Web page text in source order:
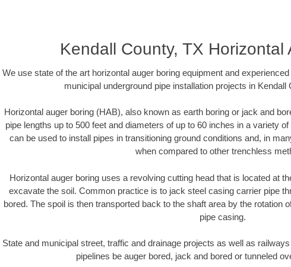
Kendall County, TX Horizontal
We use state of the art horizontal auger boring equipment and
municipal underground pipe installation projects in Kendall
Horizontal auger boring (HAB), also known as earth boring or jack and
pipe lengths up to 500 feet and diameters of up to 60 inches in a variety
can be used to install pipes in transitioning ground conditions and, in
when compared to other trenchless
Horizontal auger boring uses a revolving cutting head that is located at
excavate the soil. Common practice is to jack steel casing carrier pipe
bored. The spoil is then transported back to the shaft area by the rotation
pipe casing.
State and municipal street, traffic and drainage projects as well as
pipelines be auger bored, jack and bored or tunneled